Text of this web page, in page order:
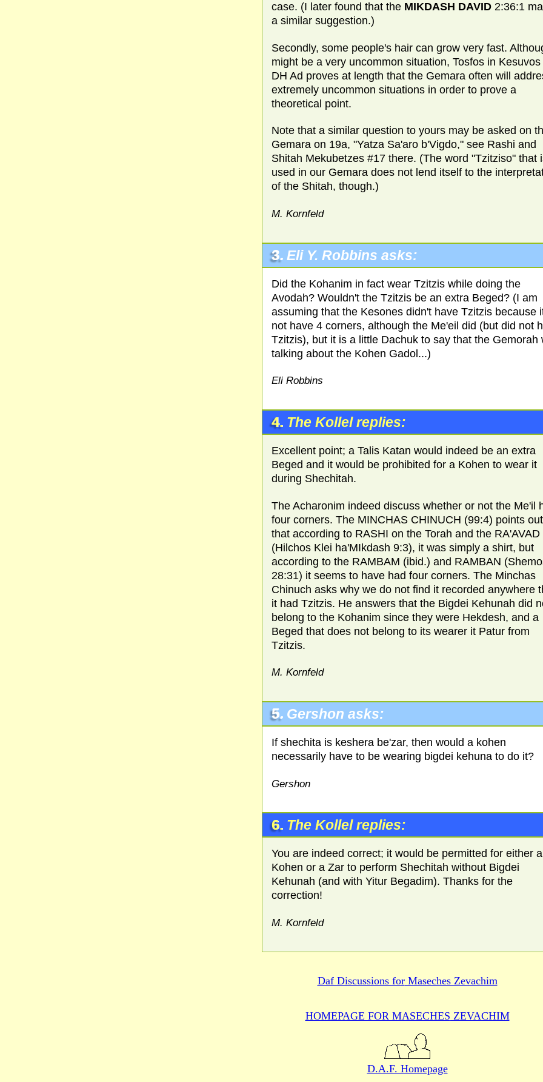
case. (I later found that the MIKDASH DAVID 2:36:1
a similar suggestion.)
Secondly, some people's hair can grow very fast.
might be a very uncommon situation, Tosfos in Kesuvos
DH Ad proves at length that the Gemara often will
extremely uncommon situations in order to prove a
theoretical point.
Note that a similar question to yours may be asked on
Gemara on 19a, "Yatza Sa'aro b'Vigdo," see Rashi and
Shitah Mekubetzes #17 there. (The word "Tzitziso" that
used in our Gemara does not lend itself to the
of the Shitah, though.)
M. Kornfeld
3. Eli Y. Robbins asks:
Did the Kohanim in fact wear Tzitzis while doing the
Avodah? Wouldn't the Tzitzis be an extra Beged? (I am
assuming that the Kesones didn't have Tzitzis because
not have 4 corners, although the Me'eil did (but did not
Tzitzis), but it is a little Dachuk to say that the Gemorah
talking about the Kohen Gadol...)
Eli Robbins
4. The Kollel replies:
Excellent point; a Talis Katan would indeed be an extra
Beged and it would be prohibited for a Kohen to wear it
during Shechitah.
The Acharonim indeed discuss whether or not the Me'il
four corners. The MINCHAS CHINUCH (99:4) points out
that according to RASHI on the Torah and the RA'AVAD
(Hilchos Klei ha'MIkdash 9:3), it was simply a shirt, but
according to the RAMBAM (ibid.) and RAMBAN
28:31) it seems to have had four corners. The Minchas
Chinuch asks why we do not find it recorded anywhere
it had Tzitzis. He answers that the Bigdei Kehunah did
belong to the Kohanim since they were Hekdesh, and a
Beged that does not belong to its wearer it Patur from
Tzitzis.
M. Kornfeld
5. Gershon asks:
If shechita is keshera be'zar, then would a kohen
necessarily have to be wearing bigdei kehuna to do it?
Gershon
6. The Kollel replies:
You are indeed correct; it would be permitted for either a
Kohen or a Zar to perform Shechitah without Bigdei
Kehunah (and with Yitur Begadim). Thanks for the
correction!
M. Kornfeld
Daf Discussions forMaseches Zevachim
HOMEPAGE FOR MASECHES ZEVACHIM
D.A.F. Homepage